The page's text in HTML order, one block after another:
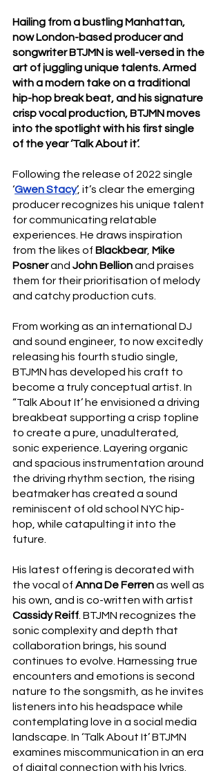
Hailing from a bustling Manhattan,
now London-based producer and
songwriter BTJMN is well-versed in the
art of juggling unique talents. Armed
with a modern take on a traditional
hip-hop break beat, and his signature
crisp vocal production, BTJMN moves
into the spotlight with his first single
of the year ‘Talk About it’.
Following the release of 2022 single
‘Gwen Stacy’, it’s clear the emerging
producer recognizes his unique talent
for communicating relatable
experiences. He draws inspiration
from the likes of Blackbear, Mike
Posner and John Bellion and praises
them for their prioritisation of melody
and catchy production cuts.
From working as an international DJ
and sound engineer, to now excitedly
releasing his fourth studio single,
BTJMN has developed his craft to
become a truly conceptual artist. In
“Talk About It’ he envisioned a driving
breakbeat supporting a crisp topline
to create a pure, unadulterated,
sonic experience. Layering organic
and spacious instrumentation around
the driving rhythm section, the rising
beatmaker has created a sound
reminiscent of old school NYC hip-
hop, while catapulting it into the
future.
His latest offering is decorated with
the vocal of Anna De Ferren as well as
his own, and is co-written with artist
Cassidy Reiff . BTJMN recognizes the
sonic complexity and depth that
collaboration brings, his sound
continues to evolve. Harnessing true
encounters and emotions is second
nature to the songsmith, as he invites
listeners into his headspace while
contemplating love in a social media
landscape. In ‘Talk About It’ BTJMN
examines miscommunication in an era
of digital connection with his lyrics.